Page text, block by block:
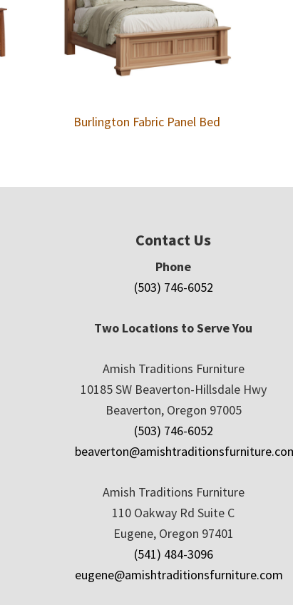
Burlington Fabric Panel Bed
Contact Us
Phone
(503) 746-6052
Two Locations to Serve You
Amish Traditions Furniture
10185 SW Beaverton-Hillsdale Hwy
Beaverton, Oregon 97005
(503) 746-6052
Amish Traditions Furniture
110 Oakway Rd Suite C
Eugene, Oregon 97401
(541) 484-3096
eugene@amishtraditionsfurniture.com